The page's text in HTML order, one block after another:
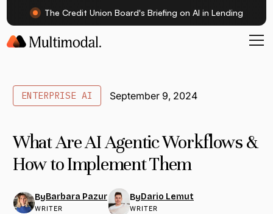
The Credit Union Board's Briefing on AI in Lending
ENTERPRISE AI September 9, 2024
What Are AI Agentic Workflows &
How to Implement Them
ByBarbara Pazur
WRITER
ByDario Lemut
WRITER